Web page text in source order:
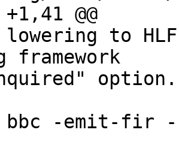
@@
lowering to
framework
option.
bbc -emit-fir